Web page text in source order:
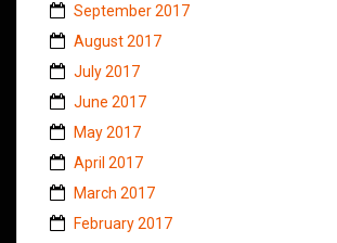
September 2017
August 2017
July 2017
June 2017
May 2017
April 2017
March 2017
February 2017